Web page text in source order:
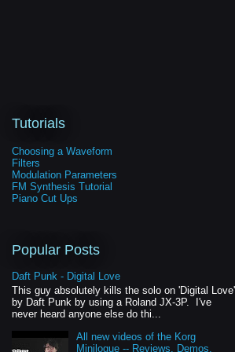
Tutorials
Choosing a Waveform
Filters
Modulation Parameters
FM Synthesis Tutorial
Piano Cut Ups
Popular Posts
Daft Punk - Digital Love
This guy absolutely kills the solo on 'Digital Love'
by Daft Punk by using a Roland JX-3P. I've
never heard anyone else do thi...
All new videos of the Korg
Minilogue -- Reviews, Demos,